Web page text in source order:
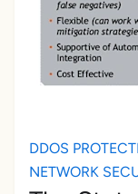
DDOS
NETWORK